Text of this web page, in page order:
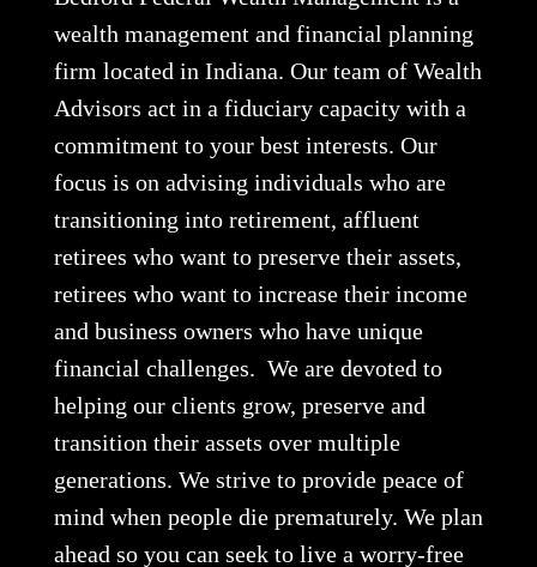
wealth management and financial planning
firm located in Indiana. Our team of Wealth
Advisors act in a fiduciary capacity with a
commitment to your best interests. Our
focus is on advising individuals who are
transitioning into retirement, affluent
retirees who want to preserve their assets,
retirees who want to increase their income
and business owners who have unique
financial challenges. We are devoted to
helping our clients grow, preserve and
transition their assets over multiple
generations. We strive to provide peace of
mind when people die prematurely. We plan
ahead so you can seek to live a worry-free